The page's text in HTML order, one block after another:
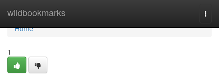
wildbookmarks
Home
Home
1